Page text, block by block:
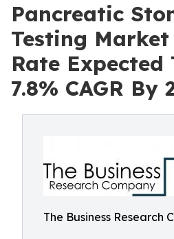
Pancreatic
Testing
Rate Expected
7.8% CAGR By
The Business Research